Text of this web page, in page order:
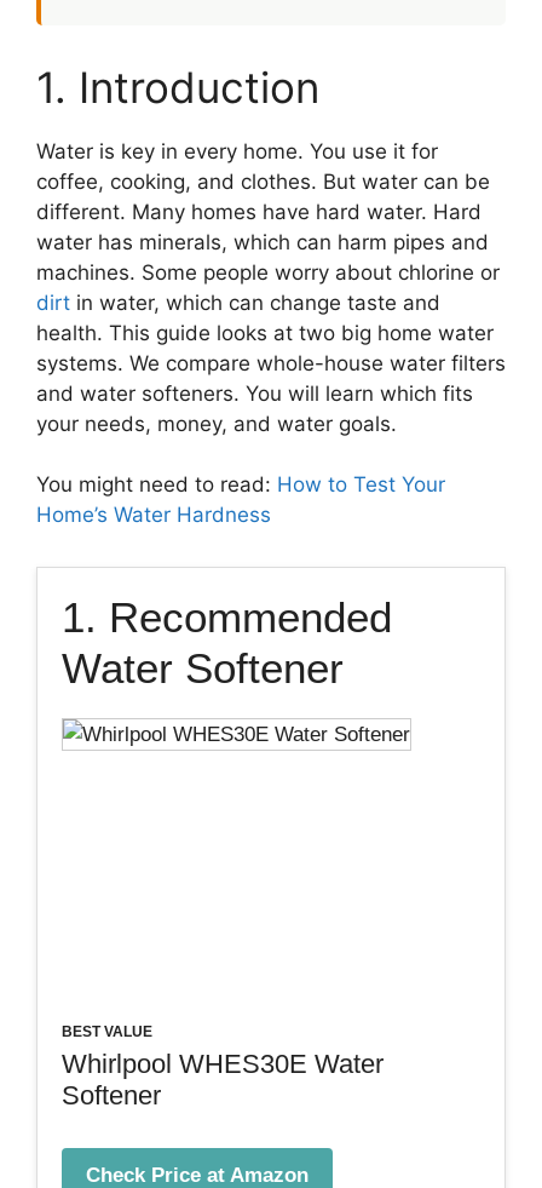
1. Introduction
Water is key in every home. You use it for
coffee, cooking, and clothes. But water can be
different. Many homes have hard water. Hard
water has minerals, which can harm pipes and
machines. Some people worry about chlorine or
dirt in water, which can change taste and
health. This guide looks at two big home water
systems. We compare whole-house water filters
and water softeners. You will learn which fits
your needs, money, and water goals.
You might need to read: How to Test Your
Home’s Water Hardness
1. Recommended
Water Softener
BEST VALUE
Whirlpool WHES30E Water
Softener
Check Price at Amazon